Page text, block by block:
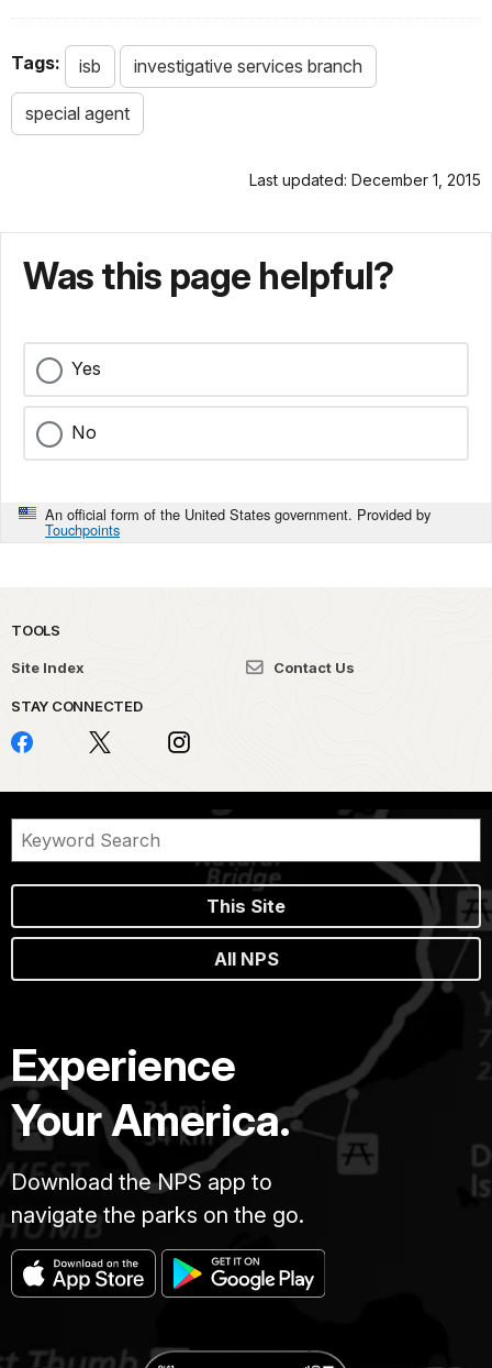
Tags: isb investigative services branch
special agent
Last updated: December 1, 2015
Was this page helpful?
Yes
No
An official form of the United States government. Provided by
Touchpoints
TOOLS
Site Index Contact Us
STAY CONNECTED
This Site
All NPS
Experience
Your America.
Download the NPS app to
navigate the parks on the go.